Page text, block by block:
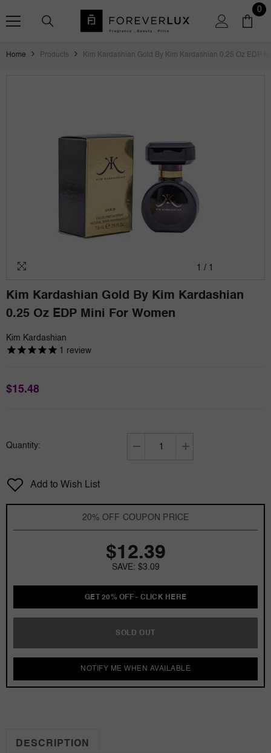
00
Home Products Kim Kardashian Gold By Kim Kardashian 0.25 Oz EDP
1 / 1
Kim Kardashian Gold By Kim Kardashian
0.25 Oz EDP Mini For Women
Kim Kardashian
1 review
$15.48
Quantity:
Decrease
by
Kim
0.25
oz
for
Increase
by
Kim
for
Add to Wish List
20% OFF COUPON PRICE
$12.39
SAVE: $3.09
GET 20% OFF - CLICK HERE
SOLD OUT
NOTIFY ME WHEN AVAILABLE
DESCRIPTION